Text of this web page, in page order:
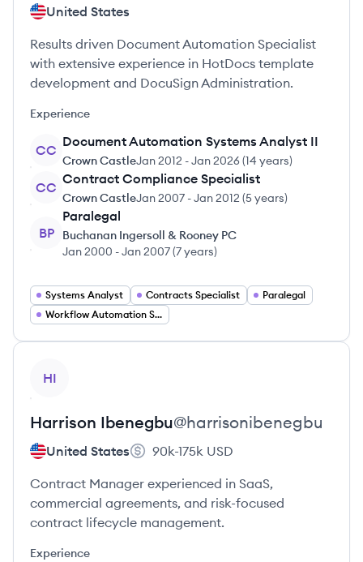
United States
Results driven Document Automation Specialist
with extensive experience in HotDocs template
development and DocuSign Administration.
Experience
CC
Document Automation Systems Analyst II
Crown CastleJan 2012 -Jan 2026(14 years)
CC
Contract Compliance Specialist
Crown CastleJan 2007 -Jan 2012 (5 years)
BP
Paralegal
Buchanan Ingersoll & Rooney PC
Jan 2000 -Jan 2007(7 years)
Systems Analyst Contracts Specialist
Paralegal
Workflow Automation Specialist
HI
Harrison Ibenegbu@harrisonibenegbu
United States 90k-175k USD
Contract Manager experienced in SaaS,
commercial agreements, and risk-focused
contract lifecycle management.
Experience